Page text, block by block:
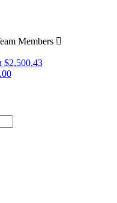
Members 
$2,500.43